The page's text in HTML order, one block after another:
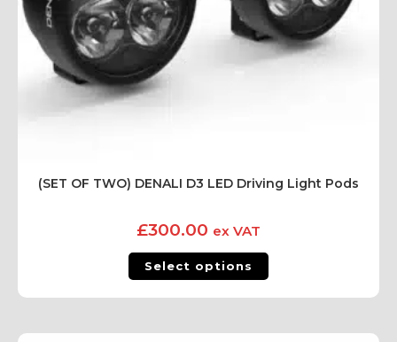
(SET OF TWO) DENALI D3 LED Driving Light Pods
£300.00 ex VAT
Select options